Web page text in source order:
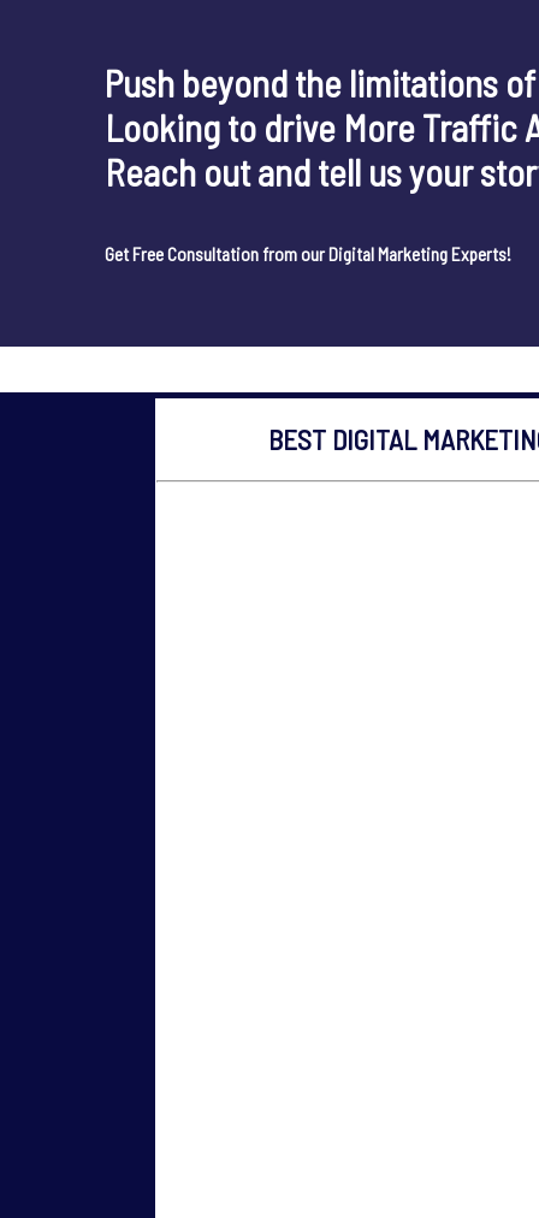
Push beyond the limitations
Looking to drive More Traffic
Reach out and tell us your
Get Free Consultation from our Digital Marketing Experts!
BEST DIGITAL